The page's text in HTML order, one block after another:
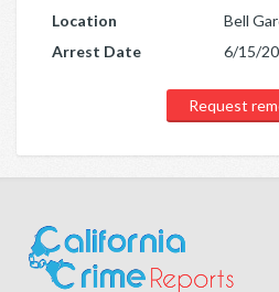
Location
Bell
Arrest Date
6/15/
Request